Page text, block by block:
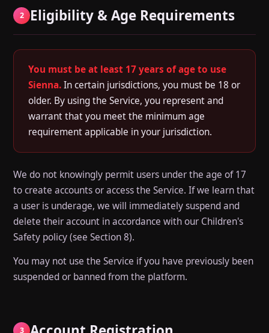
2 Eligibility & Age Requirements
You must be at least 17 years of age to use
Sienna.In certain jurisdictions, you must be 18 or
older. By using the Service, you represent and
warrant that you meet the minimum age
requirement applicable in your jurisdiction.
We do not knowingly permit users under the age of 17
to create accounts or access the Service. If we learn that
a user is underage, we will immediately suspend and
delete their account in accordance with our Children's
Safety policy (see Section 8).
You may not use the Service if you have previously been
suspended or banned from the platform.
3